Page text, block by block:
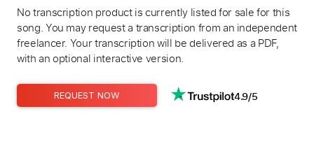
No transcription product is currently listed for sale for this
song. You may request a transcription from an independent
freelancer. Your transcription will be delivered as a PDF,
with an optional interactive version.
REQUEST NOW 4.9/5